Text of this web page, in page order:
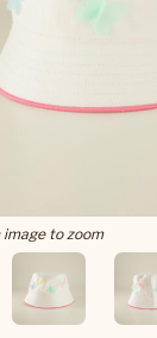
to zoom